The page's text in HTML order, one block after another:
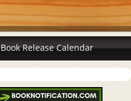
Book Release Calendar